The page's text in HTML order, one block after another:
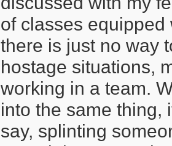
of classes
there is just no way
hostage situations,
working in a team.
into the same thing,
say, splinting